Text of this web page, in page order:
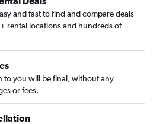
and fast to find and compare deals
rental locations and hundreds of
to you will be final, without any
or fees.